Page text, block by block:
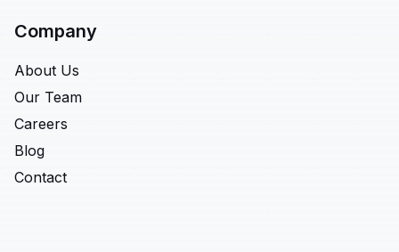
Company
About Us
Our Team
Careers
Blog
Contact